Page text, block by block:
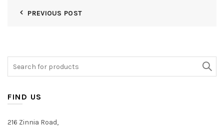
PREVIOUS POST
FIND US
216 Zinnia Road,